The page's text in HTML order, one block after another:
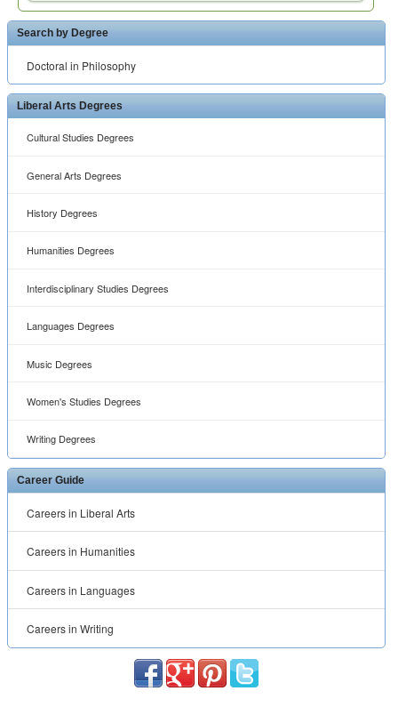
Search by Degree
Doctoral in Philosophy
Liberal Arts Degrees
Cultural Studies Degrees
General Arts Degrees
History Degrees
Humanities Degrees
Interdisciplinary Studies Degrees
Languages Degrees
Music Degrees
Women's Studies Degrees
Writing Degrees
Career Guide
Careers in Liberal Arts
Careers in Humanities
Careers in Languages
Careers in Writing